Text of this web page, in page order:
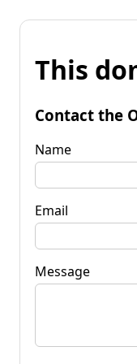
This
Contact the
Name
Email
Message